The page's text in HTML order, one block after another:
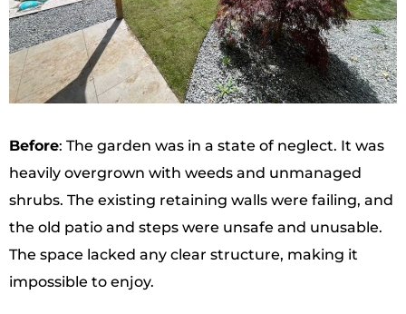
Before: The garden was in a state of neglect. It was
heavily overgrown with weeds and unmanaged
shrubs. The existing retaining walls were failing, and
the old patio and steps were unsafe and unusable.
The space lacked any clear structure, making it
impossible to enjoy.